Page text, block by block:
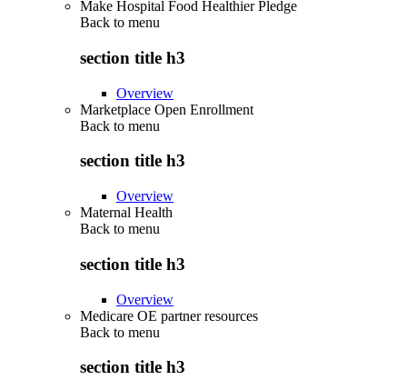
Make Hospital Food Healthier Pledge
Back to menu
section title h3
Overview
Marketplace Open Enrollment
Back to menu
section title h3
Overview
Maternal Health
Back to menu
section title h3
Overview
Medicare OE partner resources
Back to menu
section title h3